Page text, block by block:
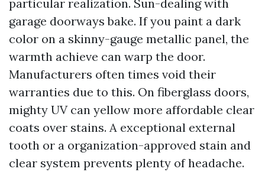
particular realization. Sun-dealing with
garage doorways bake. If you paint a dark
color on a skinny-gauge metallic panel, the
warmth achieve can warp the door.
Manufacturers often times void their
warranties due to this. On fiberglass doors,
mighty UV can yellow more affordable clear
coats over stains. A exceptional external
tooth or a organization-approved stain and
clear system prevents plenty of headache.